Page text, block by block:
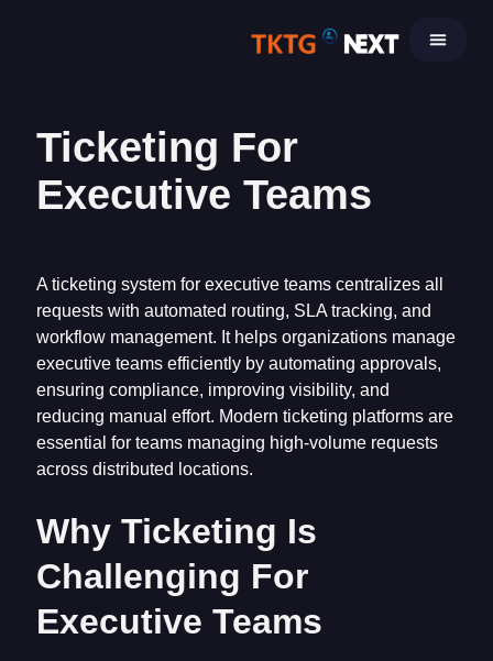
Ticketing For
Executive Teams
A ticketing system for executive teams centralizes all
requests with automated routing, SLA tracking, and
workflow management. It helps organizations manage
executive teams efficiently by automating approvals,
ensuring compliance, improving visibility, and
reducing manual effort. Modern ticketing platforms are
essential for teams managing high-volume requests
across distributed locations.
Why Ticketing Is
Challenging For
Executive Teams